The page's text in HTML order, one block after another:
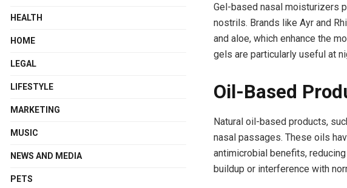
Gel-based nasal moisturizers
nostrils. Brands like Ayr and
and aloe, which enhance the
gels are particularly useful at
Oil-Based
Natural oil-based products,
nasal passages. These oils
antimicrobial benefits,
buildup or interference with
HEALTH
HOME
LEGAL
LIFESTYLE
MARKETING
MUSIC
NEWS AND MEDIA
PETS